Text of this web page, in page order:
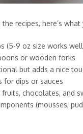
recipes, here’s what
(5-9 oz size works
or wooden forks
but adds a nice
for dips or sauces
fruits, chocolates, and
(mousses,